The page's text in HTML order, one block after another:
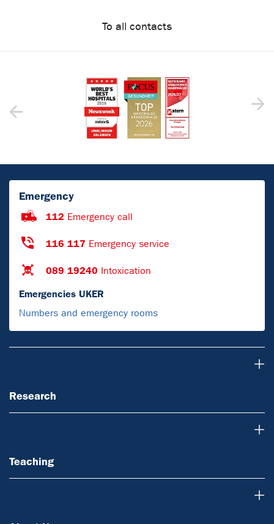
To all contacts
Emergency
112 Emergency call
116 117 Emergency service
089 19240 Intoxication
Emergencies UKER
Numbers and emergency rooms
Research
Teaching